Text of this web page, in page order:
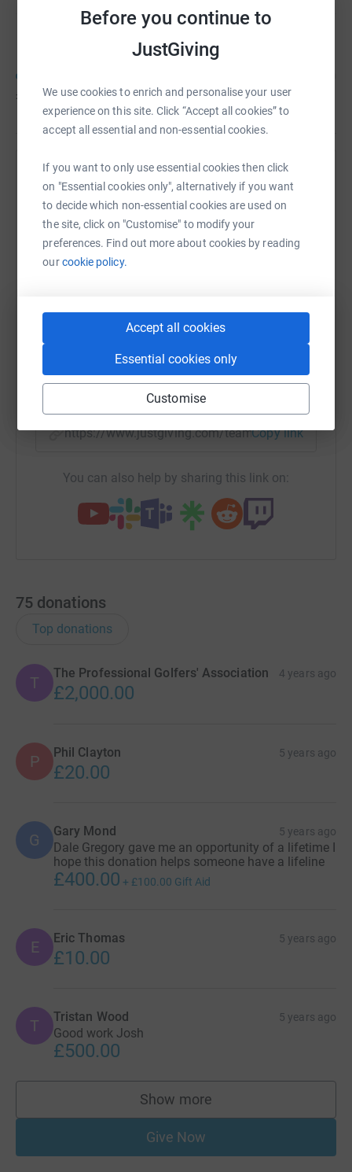
Before you continue to
JustGiving
We use cookies to enrich and personalise your user
experience on this site. Click “Accept all cookies” to
accept all essential and non-essential cookies.
If you want to only use essential cookies then click
on "Essential cookies only", alternatively if you want
to decide which non-essential cookies are used on
the site, click on "Customise" to modify your
preferences. Find out more about cookies by reading
ourcookie policy.
Accept all cookies
Essential cookies only
Customise
Steve Mwaura
£2,000 of £3,500
Help Steve Mwaura's team
Sharing this cause with your network could help
raise up to 5x more in donations. Select a
platform to make it happen:
FacebookMessengerLinkedIn
X Email TikTok QR code
https://www.justgiving.com/team/Copy link
You can also help by sharing this link on:
75 donations
Top donations
T
The Professional Golfers' Association 4 years ago
£2,000.00
P Phil Clayton 5 years ago
£20.00
G Gary Mond 5 years ago
Dale Gregory gave me an opportunity of a lifetime I
hope this donation helps someone have a lifeline
£400.00 + £100.00 Gift Aid
E Eric Thomas 5 years ago
£10.00
T Tristan Wood 5 years ago
Good work Josh
£500.00
Show more
supporters
Give Now